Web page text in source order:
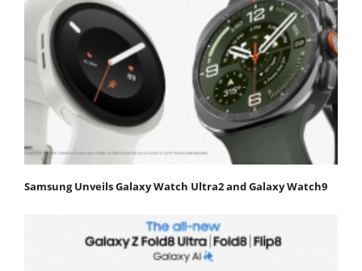
Samsung Unveils Galaxy Watch Ultra2 and Galaxy Watch9